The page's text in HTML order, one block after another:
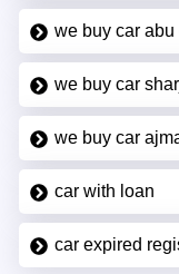
we buy car abu
we buy car
we buy car
car with loan
car expired